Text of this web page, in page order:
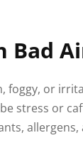
Bad
foggy, or
be stress or